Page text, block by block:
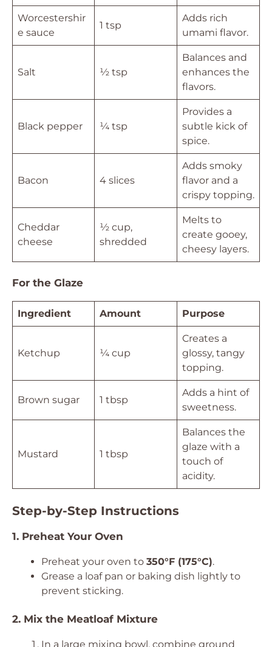
Worcestershir
e sauce
1 tsp
Adds rich
umami flavor.
Salt ½ tsp
Balances and
enhances the
flavors.
Black pepper ¼ tsp
Provides a
subtle kick of
spice.
Bacon 4 slices
Adds smoky
flavor and a
crispy topping.
Cheddar
cheese
½ cup,
shredded
Melts to
create gooey,
cheesy layers.
For the Glaze
Ingredient Amount Purpose
Ketchup ¼ cup
Creates a
glossy, tangy
topping.
Brown sugar 1 tbsp
Adds a hint of
sweetness.
Mustard 1 tbsp
Balances the
glaze with a
touch of
acidity.
Step-by-Step Instructions
1. Preheat Your Oven
Preheat your oven to 350°F (175°C).
Grease a loaf pan or baking dish lightly to
prevent sticking.
2. Mix the Meatloaf Mixture
In a large mixing bowl, combine ground